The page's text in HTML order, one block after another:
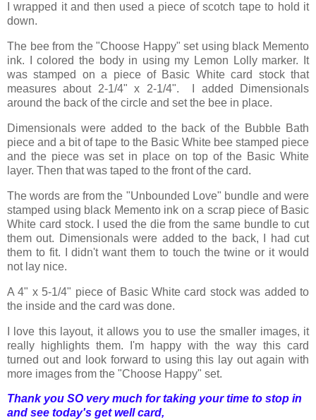
I wrapped it and then used a piece of scotch tape to hold it
down.
The bee from the "Choose Happy" set using black Memento
ink. I colored the body in using my Lemon Lolly marker. It
was stamped on a piece of Basic White card stock that
measures about 2-1/4" x 2-1/4". I added Dimensionals
around the back of the circle and set the bee in place.
Dimensionals were added to the back of the Bubble Bath
piece and a bit of tape to the Basic White bee stamped piece
and the piece was set in place on top of the Basic White
layer. Then that was taped to the front of the card.
The words are from the "Unbounded Love" bundle and were
stamped using black Memento ink on a scrap piece of Basic
White card stock. I used the die from the same bundle to cut
them out. Dimensionals were added to the back, I had cut
them to fit. I didn't want them to touch the twine or it would
not lay nice.
A 4" x 5-1/4" piece of Basic White card stock was added to
the inside and the card was done.
I love this layout, it allows you to use the smaller images, it
really highlights them. I'm happy with the way this card
turned out and look forward to using this lay out again with
more images from the "Choose Happy" set.
Thank you SO very much for taking your time to stop in
and see today's get well card,